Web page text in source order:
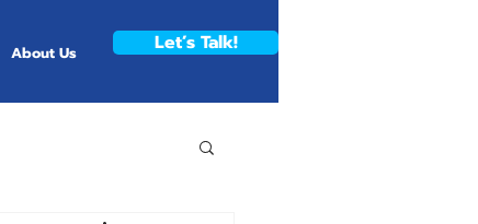
About Us Let’s Talk!